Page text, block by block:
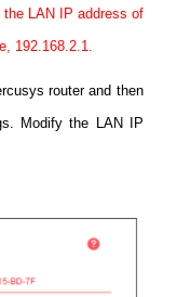
LAN IP address of
192.168.2.1.
router and then
Modify the LAN IP